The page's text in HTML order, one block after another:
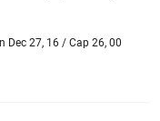
Dec 27, 16 / Cap 26, 00